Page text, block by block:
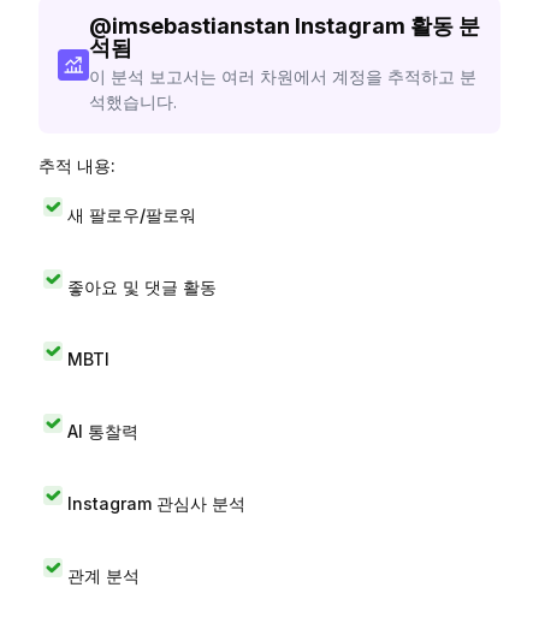
@imsebastianstan Instagram 활동 분
석됨
이 분석 보고서는 여러 차원에서 계정을 추적하고 분
석했습니다.
추적 내용:
새 팔로우/팔로워
좋아요 및 댓글 활동
MBTI
AI 통찰력
Instagram 관심사 분석
관계 분석